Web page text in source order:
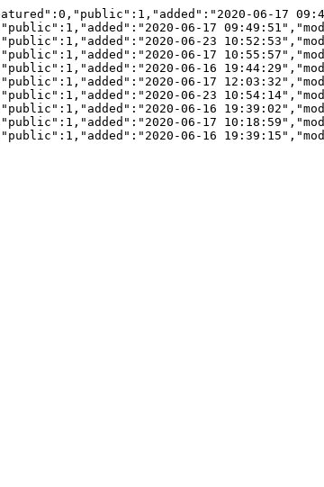
06-17
06-17
06-23
06-17
06-16
06-17
06-23
06-16
06-17
06-16